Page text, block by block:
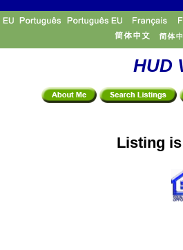
HUD
Listing